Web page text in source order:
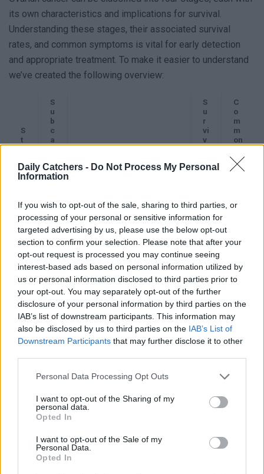
Daily Catchers - Do Not Process My Personal
Information
If you wish to opt-out of the sale, sharing to third parties, or
processing of your personal or sensitive information for
targeted advertising by us, please use the below opt-out
section to confirm your selection. Please note that after your
opt-out request is processed you may continue seeing
interest-based ads based on personal information utilized by
us or personal information disclosed to third parties prior to
your opt-out. You may separately opt-out of the further
disclosure of your personal information by third parties on the
IAB’s list of downstream participants. This information may
also be disclosed by us to third parties on the IAB’s List of
Downstream Participants that may further disclose it to other
Personal Data Processing Opt Outs
I want to opt-out of the Sharing of my
personal data.
Opted In
I want to opt-out of the Sale of my
Personal Data.
Opted In
its own characteristics and implications for survival.
Understanding these stages, their associated survival
rates, and common symptoms is vital for early detection
and appropriate treatment. To make it easier to understand
we’ve created the following overview:
S
t
e
S
u
b
c
a
g
o
S
u
r
vi
v
R
C
o
m
m
on
m
pt
S
a
g
e
I
I
Cancer is limited to one
ovary.
A
o
u
t
9
0
%
no
m
pt
o
s,
mil
ab
mi
I
B
Cancer involves both
ovaries.